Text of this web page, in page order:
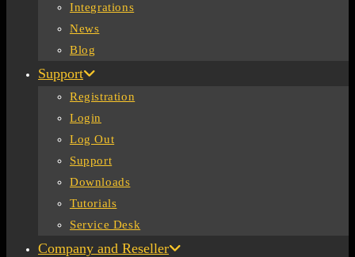
Integrations
News
Blog
Support
Registration
Login
Log Out
Support
Downloads
Tutorials
Service Desk
Company and Reseller